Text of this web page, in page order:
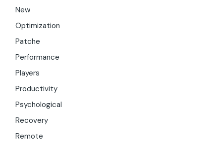
New
Optimization
Patche
Performance
Players
Productivity
Psychological
Recovery
Remote